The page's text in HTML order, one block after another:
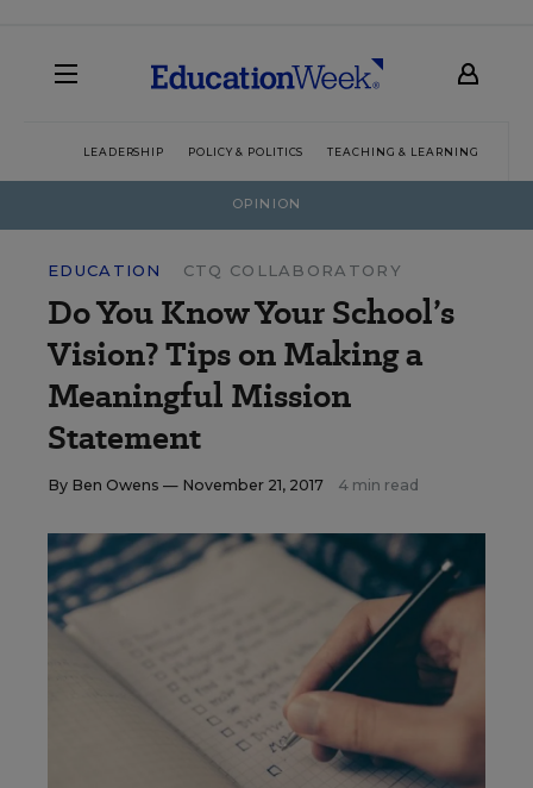
LEADERSHIP POLICY & POLITICS TEACHING & LEARNING
OPINION
EDUCATION CTQ COLLABORATORY
Do You Know Your School’s
Vision? Tips on Making a
Meaningful Mission
Statement
By Ben Owens — November 21, 2017 4 min read